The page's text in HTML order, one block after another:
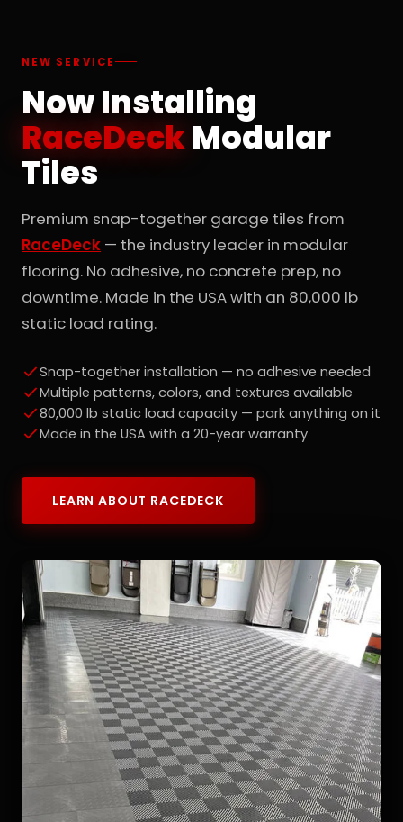
NEW SERVICE
Now Installing
RaceDeckModular
Tiles
Premium snap-together garage tiles from
RaceDeck — the industry leader in modular
flooring. No adhesive, no concrete prep, no
downtime. Made in the USA with an 80,000 lb
static load rating.
Snap-together installation — no adhesive needed
Multiple patterns, colors, and textures available
80,000 lb static load capacity — park anything on it
Made in the USA with a 20-year warranty
LEARN ABOUT RACEDECK